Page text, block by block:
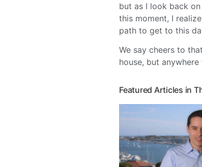
but as I look back
this moment, I
path to get to this
We say cheers to
house, but
Featured Articles in